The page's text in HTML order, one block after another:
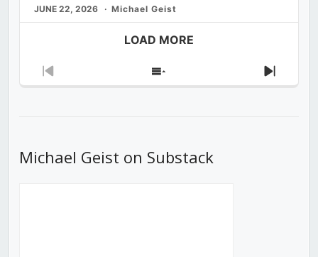
JUNE 22, 2026 Michael Geist
LOAD MORE
Previous
Show
Next
Michael Geist on Substack